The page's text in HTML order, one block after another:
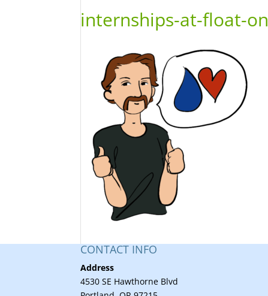
internships-at-float-on
CONTACT INFO
Address
4530 SE Hawthorne Blvd